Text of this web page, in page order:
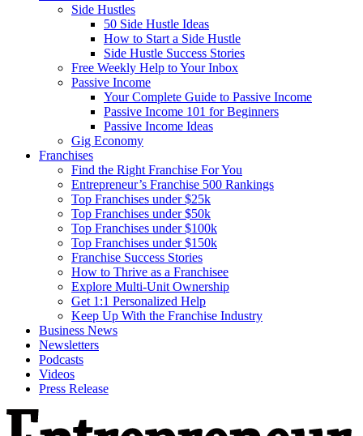
Side Hustles
50 Side Hustle Ideas
How to Start a Side Hustle
Side Hustle Success Stories
Free Weekly Help to Your Inbox
Passive Income
Your Complete Guide to Passive Income
Passive Income 101 for Beginners
Passive Income Ideas
Gig Economy
Franchises
Find the Right Franchise For You
Entrepreneur’s Franchise 500 Rankings
Top Franchises under $25k
Top Franchises under $50k
Top Franchises under $100k
Top Franchises under $150k
Franchise Success Stories
How to Thrive as a Franchisee
Explore Multi-Unit Ownership
Get 1:1 Personalized Help
Keep Up With the Franchise Industry
Business News
Newsletters
Podcasts
Videos
Press Release